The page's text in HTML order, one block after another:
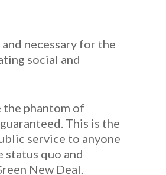
necessary for the
social and
the phantom of
This is the
service to anyone
status quo and
New Deal.